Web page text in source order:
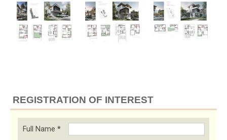
REGISTRATION OF INTEREST
Full Name *